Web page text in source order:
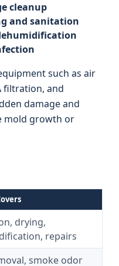
cleanup
and sanitation
such as air
filtration, and
damage and
mold growth or
drying,
repairs
smoke odor